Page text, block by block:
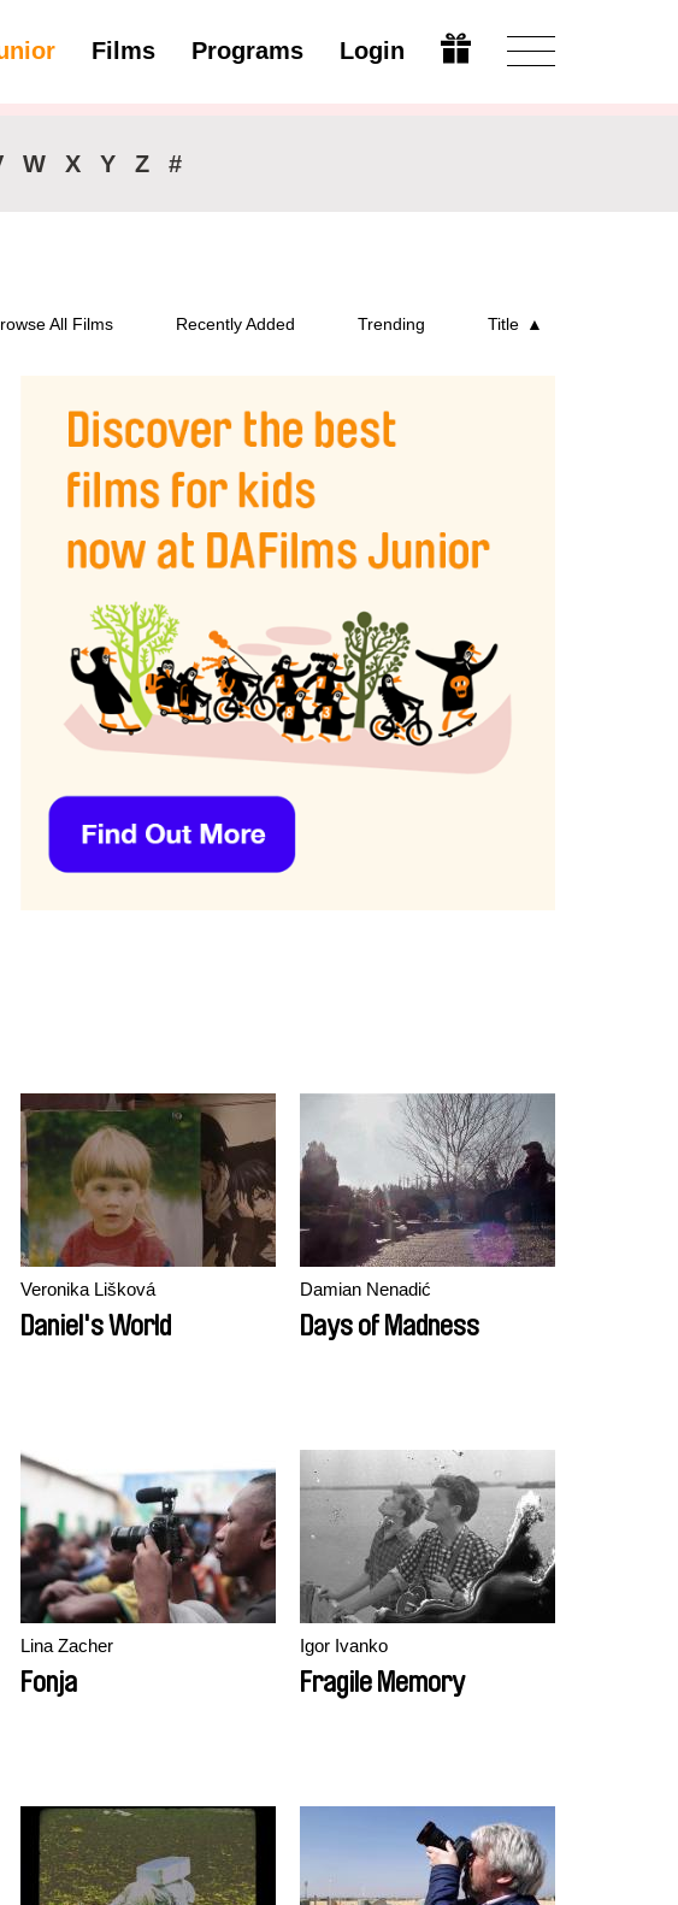
Films Programs Login Modify
W X Y Z #
All Films Recently Added Trending Title
Veronika Lišková
Daniel's World
Damian Nenadić
Days of Madness
Lina Zacher
Fonja
Igor Ivanko
Fragile Memory